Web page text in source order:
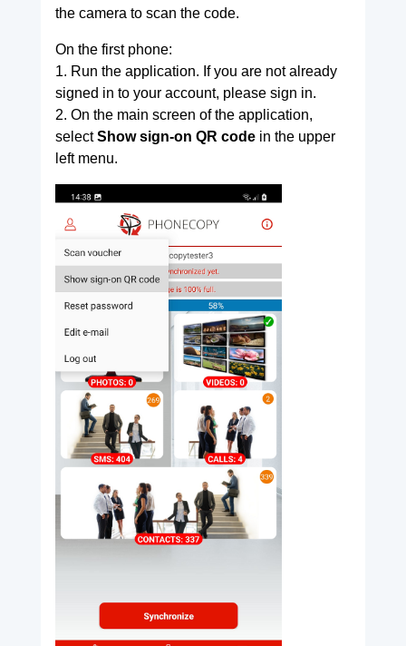
the camera to scan the code.
On the first phone:
1. Run the application. If you are not already
signed in to your account, please sign in.
2. On the main screen of the application,
selectShow sign-on QR codein the upper
left menu.